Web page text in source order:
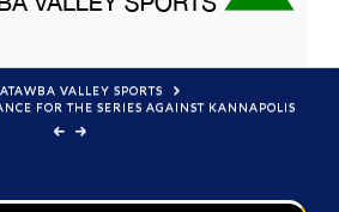
VALLEY SPORTS
FOR THE SERIES AGAINST KANNAPOLIS